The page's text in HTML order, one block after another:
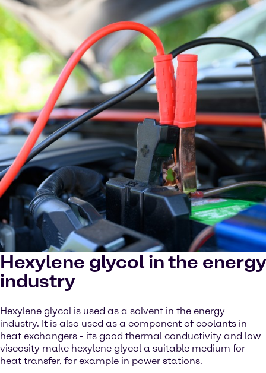
Hexylene glycol in the energy
industry
Hexylene glycol is used as a solvent in the energy
industry. It is also used as a component of coolants in
heat exchangers - its good thermal conductivity and low
viscosity make hexylene glycol a suitable medium for
heat transfer, for example in power stations.